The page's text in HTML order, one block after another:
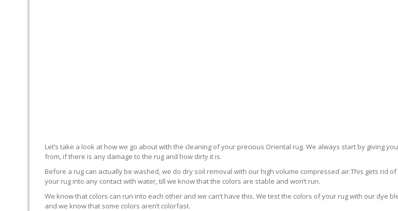
Let’s take a look at how we go about with the cleaning of your precious Oriental rug. We always start by giving
from, if there is any damage to the rug and how dirty it is.
Before a rug can actually be washed, we do dry soil removal with our high volume compressed air.This gets rid
your rug into any contact with water, till we know that the colors are stable and won’t run.
We know that colors can run into each other and we can’t have this. We test the colors of your rug with our dye
and we know that some colors aren’t colorfast.